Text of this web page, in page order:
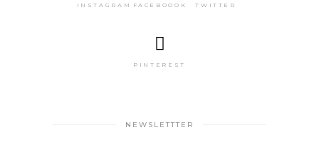
INSTAGRAM FACEBOOOK TWITTER
PINTEREST
NEWSLETTTER